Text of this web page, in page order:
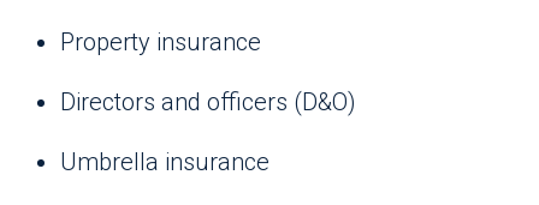
Property insurance
Directors and officers (D&O)
Umbrella insurance